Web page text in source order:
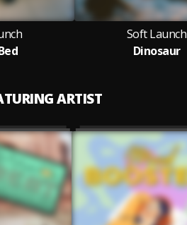
Soft Launch
Dinosaur
ARTIST